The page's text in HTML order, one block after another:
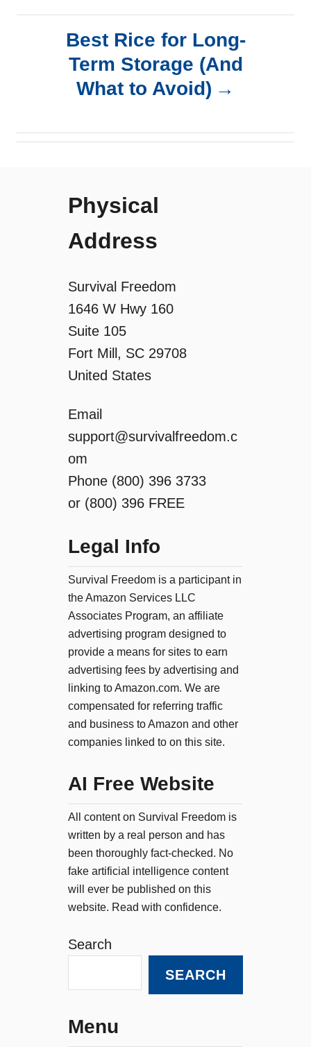
i
Best Rice for Long-
Term Storage (And
What to Avoid)
Physical
Address
Survival Freedom
1646 W Hwy 160
Suite 105
Fort Mill, SC 29708
United States
Email
support@survivalfreedom.c
om
Phone (800) 396 3733
or (800) 396 FREE
Legal Info
Survival Freedom is a participant in
the Amazon Services LLC
Associates Program, an affiliate
advertising program designed to
provide a means for sites to earn
advertising fees by advertising and
linking to Amazon.com. We are
compensated for referring traffic
and business to Amazon and other
companies linked to on this site.
AI Free Website
All content on Survival Freedom is
written by a real person and has
been thoroughly fact-checked. No
fake artificial intelligence content
will ever be published on this
website. Read with confidence.
Search
SEARCH
Menu